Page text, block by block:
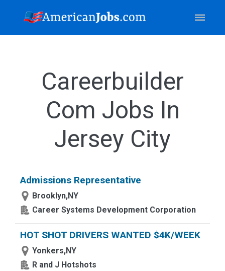
Careerbuilder
Com Jobs In
Jersey City
Admissions Representative
Brooklyn,NY
Career Systems Development Corporation
HOT SHOT DRIVERS WANTED $4K/WEEK
Yonkers,NY
R and J Hotshots